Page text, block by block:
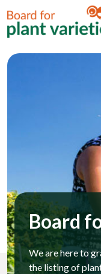
Board
We are here to
the listing of